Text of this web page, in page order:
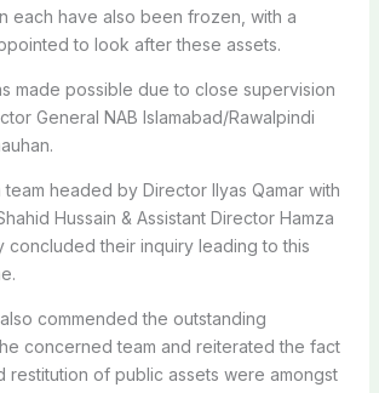
each have also been frozen, with a
to look after these assets.
made possible due to close supervision
General NAB Islamabad/Rawalpindi
headed by Director Ilyas Qamar with
Hussain & Assistant Director Hamza
concluded their inquiry leading to this
commended the outstanding
concerned team and reiterated the fact
restitution of public assets were amongst